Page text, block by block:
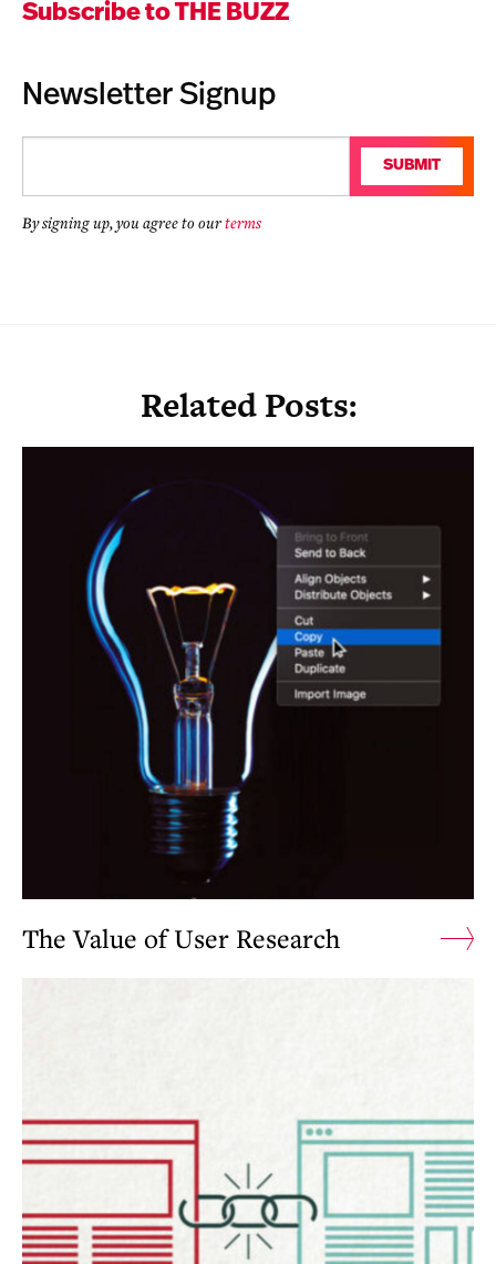
Subscribe to THE BUZZ
Newsletter Signup
(Required)
By signing up, you agree to ourterms
SUBMIT
Related Posts:
The Value of User Research